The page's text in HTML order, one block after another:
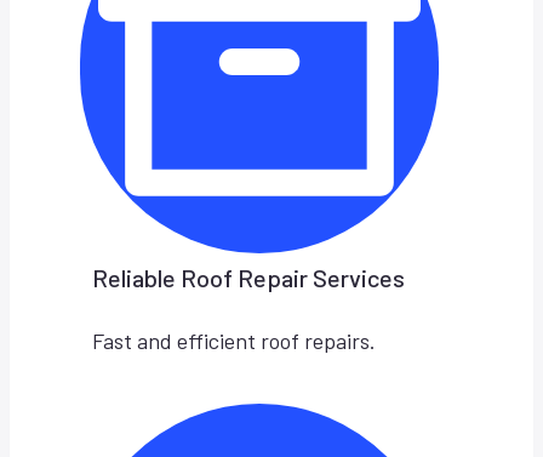
Reliable Roof Repair Services
Fast and efficient roof repairs.